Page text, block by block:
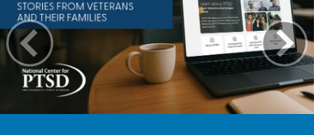
Locations
Contact
Us